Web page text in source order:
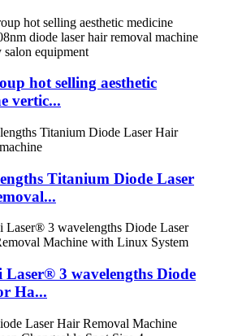
hot selling aesthetic
vertic...
Titanium Diode Laser
Laser®️ 3 wavelengths Diode
Ha...